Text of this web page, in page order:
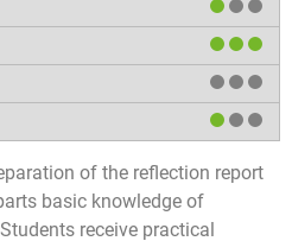
of the reflection report
basic knowledge of
receive practical